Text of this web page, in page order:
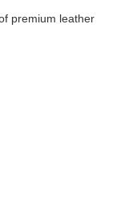
premium leather